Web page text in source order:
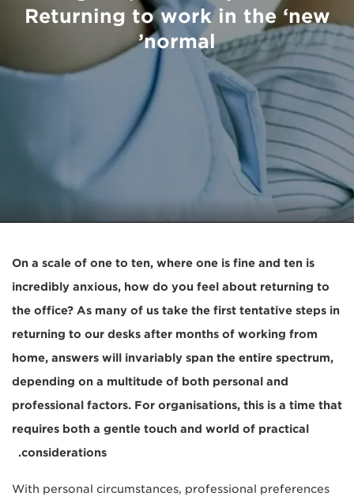
Returning to work in the ‘new
normal’
On a scale of one to ten, where one is fine and ten is
incredibly anxious, how do you feel about returning to
the office? As many of us take the first tentative steps in
returning to our desks after months of working from
home, answers will invariably span the entire spectrum,
depending on a multitude of both personal and
professional factors. For organisations, this is a time that
requires both a gentle touch and world of practical
considerations.
With personal circumstances, professional preferences